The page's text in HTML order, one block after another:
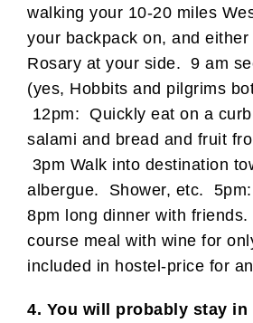
walking your 10-20 miles
your backpack on, and
Rosary at your side. 9 am
(yes, Hobbits and pilgrims
12pm: Quickly eat on a
salami and bread and fruit
3pm Walk into destination
albergue. Shower, etc.
8pm long dinner with
course meal with wine for
included in hostel-price for
4. You will probably stay in